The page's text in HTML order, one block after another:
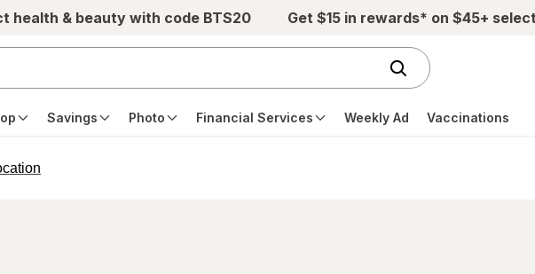
health & beauty with code BTS20 Get $15 in rewards* on $45+
Savings Photo Financial Services Weekly Ad Vaccinations